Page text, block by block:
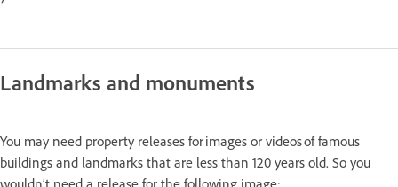
Landmarks and monuments
You may need property releases for images or videos of famous
buildings and landmarks that are less than 120 years old. So you